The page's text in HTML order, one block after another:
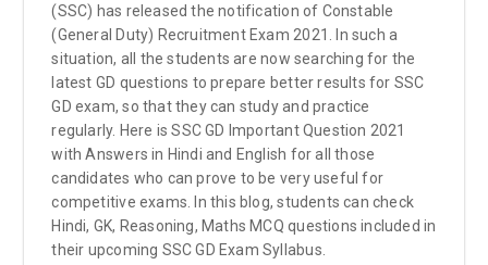
(SSC) has released the notification of Constable
(General Duty) Recruitment Exam 2021. In such a
situation, all the students are now searching for the
latest GD questions to prepare better results for SSC
GD exam, so that they can study and practice
regularly. Here is SSC GD Important Question 2021
with Answers in Hindi and English for all those
candidates who can prove to be very useful for
competitive exams. In this blog, students can check
Hindi, GK, Reasoning, Maths MCQ questions included in
their upcoming SSC GD Exam Syllabus.